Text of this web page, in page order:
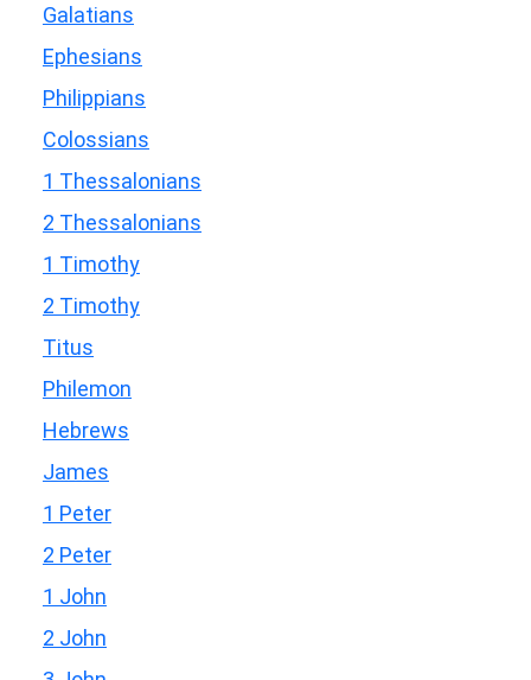
Galatians
Ephesians
Philippians
Colossians
1 Thessalonians
2 Thessalonians
1 Timothy
2 Timothy
Titus
Philemon
Hebrews
James
1 Peter
2 Peter
1 John
2 John